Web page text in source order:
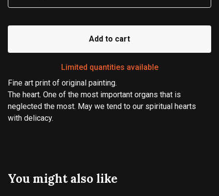
Add to cart
Limited quantities available
Fine art print of original painting.
The heart. One of the most important organs that is
neglected the most. May we tend to our spiritual hearts
with delicacy.
You might also like